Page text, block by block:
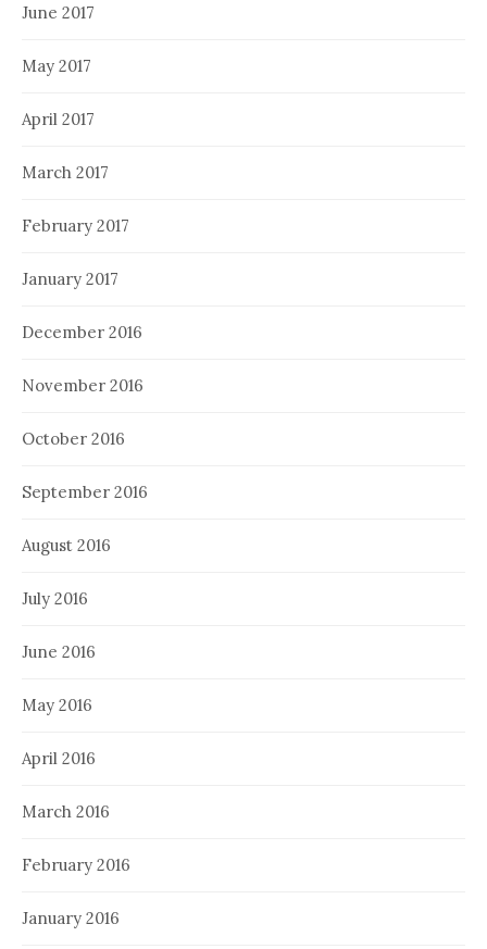
June 2017
May 2017
April 2017
March 2017
February 2017
January 2017
December 2016
November 2016
October 2016
September 2016
August 2016
July 2016
June 2016
May 2016
April 2016
March 2016
February 2016
January 2016